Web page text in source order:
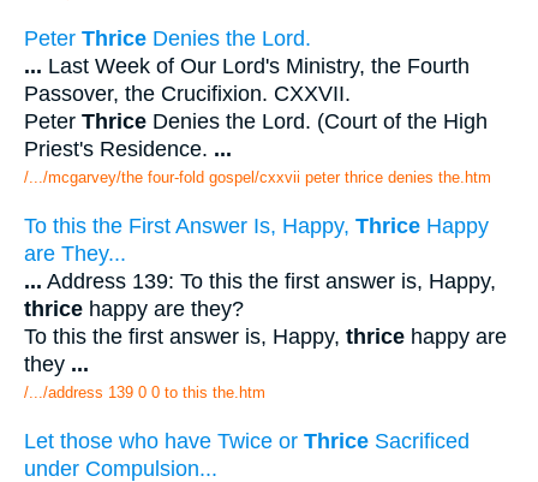
Peter Thrice Denies the Lord.
... Last Week of Our Lord's Ministry, the Fourth
Passover, the Crucifixion. CXXVII.
Peter Thrice Denies the Lord. (Court of the High
Priest's Residence. ...
/.../mcgarvey/the four-fold gospel/cxxvii peter thrice denies the.htm
To this the First Answer Is, Happy, Thrice Happy
are They...
... Address 139: To this the first answer is, Happy,
thrice happy are they?
To this the first answer is, Happy, thrice happy are
they ...
/.../address 139 0 0 to this the.htm
Let those who have Twice or Thrice Sacrificed
under Compulsion...